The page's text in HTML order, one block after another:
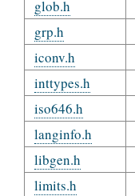
glob.h
grp.h
iconv.h
inttypes.h
iso646.h
langinfo.h
libgen.h
limits.h